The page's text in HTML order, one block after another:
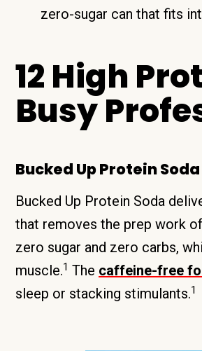
zero-sugar can that fits
12 High
Busy
Bucked Up Protein Soda
Bucked Up Protein Soda
that removes the prep work
zero sugar and zero carbs,
muscle.1 The caffeine-free
sleep or stacking stimulants.1